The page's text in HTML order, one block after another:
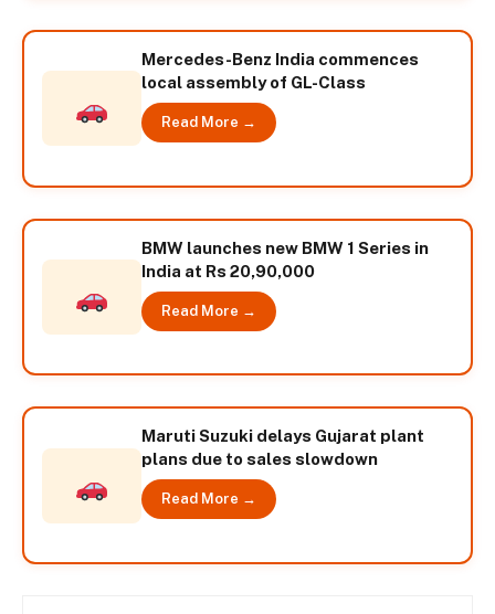
Mercedes-Benz India commences
local assembly of GL-Class
Read More →
BMW launches new BMW 1 Series in
India at Rs 20,90,000
Read More →
Maruti Suzuki delays Gujarat plant
plans due to sales slowdown
Read More →